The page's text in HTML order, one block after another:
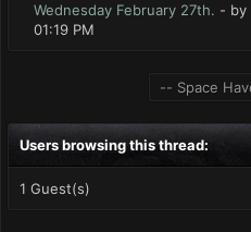
Wednesday February 27th. - by
01:19 PM
Users browsing this thread:
1 Guest(s)